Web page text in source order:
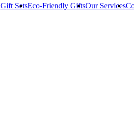
Gift SetsEco-Friendly GiftsOur Services